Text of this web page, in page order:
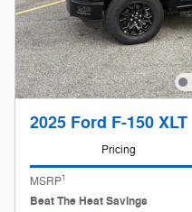
2025 Ford F-150 XLT
Pricing
MSRP1
Beat The Heat Savings